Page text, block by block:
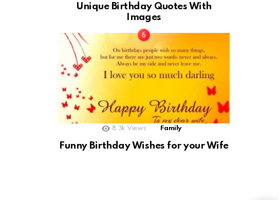
Unique Birthday Quotes With
Images
8.3k Views Family
Funny Birthday Wishes for your Wife